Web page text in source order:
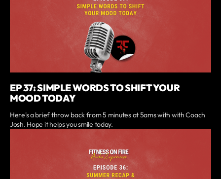
EP 37: SIMPLE WORDS TO SHIFT YOUR
MOOD TODAY
Here's a brief throw back from 5 minutes at 5ams with with Coach
Josh. Hope it helps you smile today.